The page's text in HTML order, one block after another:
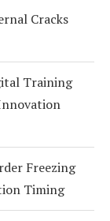
Cracks
Training
Freezing
Timing